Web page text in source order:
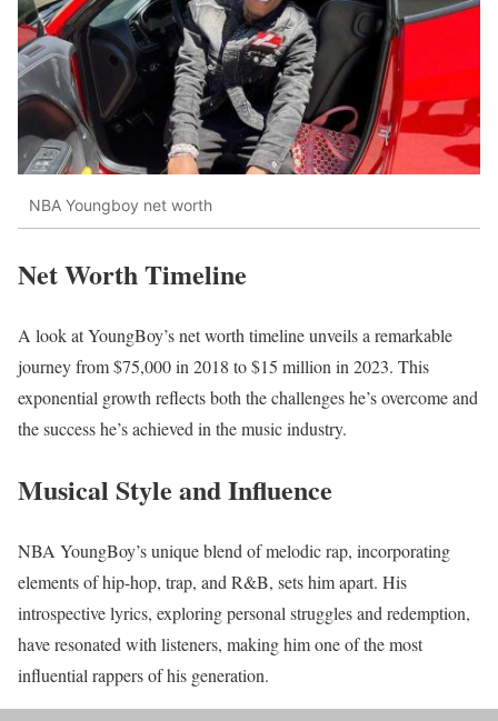
NBA Youngboy net worth
Net Worth Timeline
A look at YoungBoy’s net worth timeline unveils a remarkable
journey from $75,000 in 2018 to $15 million in 2023. This
exponential growth reflects both the challenges he’s overcome and
the success he’s achieved in the music industry.
Musical Style and Influence
NBA YoungBoy’s unique blend of melodic rap, incorporating
elements of hip-hop, trap, and R&B, sets him apart. His
introspective lyrics, exploring personal struggles and redemption,
have resonated with listeners, making him one of the most
influential rappers of his generation.